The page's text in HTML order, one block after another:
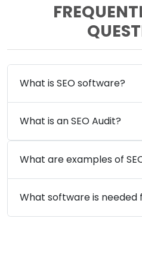
What is SEO software?
What is an SEO Audit?
What are examples of
What software is needed